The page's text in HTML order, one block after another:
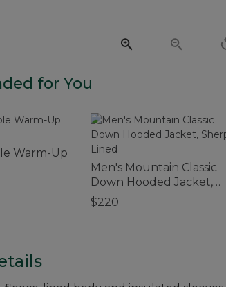
for You
Warm-Up
Men's Mountain Classic
Down Hooded Jacket,
Sherpa-Lined
$220